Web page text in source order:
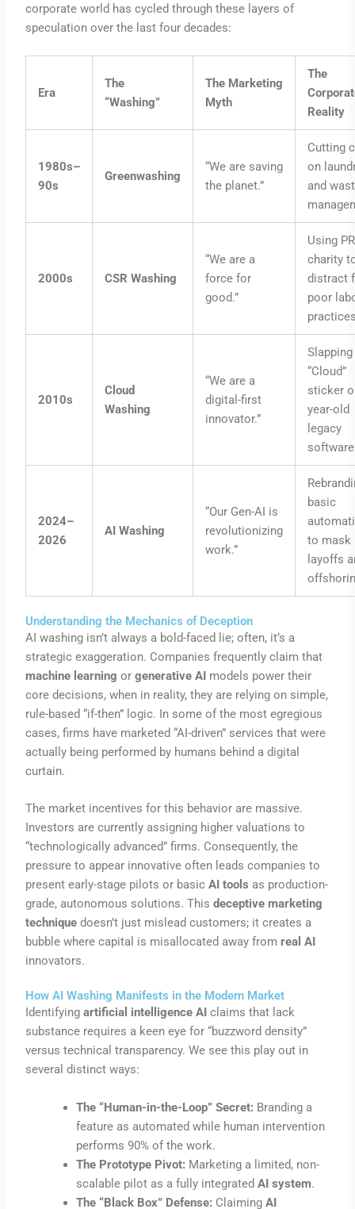
corporate world has cycled through these layers of
speculation over the last four decades:
Era
The
“Washing”
The Marketing
Myth
The
Reality
1980s–
90s
Greenwashing
“We are saving
the planet.”
Cutting
on
and
2000s CSR Washing
“We are a
force for
good.”
Using
charity
distract
poor
2010s
Cloud
Washing
“We are a
digital-first
innovator.”
Slapping
“Cloud”
sticker
year-old
legacy
2024–
2026
AI Washing
“Our Gen-AI is
revolutionizing
work.”
basic
to mask
layoffs
Understanding the Mechanics of Deception
AI washing isn’t always a bold-faced lie; often, it’s a
strategic exaggeration. Companies frequently claim that
machine learning orgenerative AI models power their
core decisions, when in reality, they are relying on simple,
rule-based “if-then” logic. In some of the most egregious
cases, firms have marketed “AI-driven” services that were
actually being performed by humans behind a digital
curtain.
The market incentives for this behavior are massive.
Investors are currently assigning higher valuations to
“technologically advanced” firms. Consequently, the
pressure to appear innovative often leads companies to
present early-stage pilots or basicAI tools as production-
grade, autonomous solutions. Thisdeceptive marketing
technique doesn’t just mislead customers; it creates a
bubble where capital is misallocated away fromreal AI
innovators.
How AI Washing Manifests in the Modern Market
Identifyingartificial intelligence AI claims that lack
substance requires a keen eye for “buzzword density”
versus technical transparency. We see this play out in
several distinct ways:
The “Human-in-the-Loop” Secret: Branding a
feature as automated while human intervention
performs 90% of the work.
The Prototype Pivot: Marketing a limited, non-
scalable pilot as a fully integratedAI system.
The “Black Box” Defense: ClaimingAI